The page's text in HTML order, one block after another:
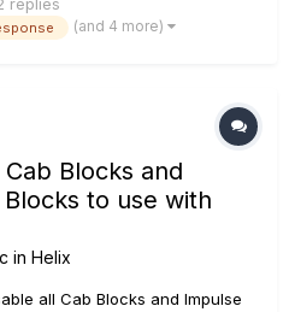
I don't know which one
purpose is creating a k...
(and 4 more)
Blocks and
to use with
in Helix
all Cab Blocks and Impulse